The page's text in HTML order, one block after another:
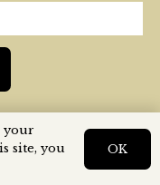
your
site, you
OK